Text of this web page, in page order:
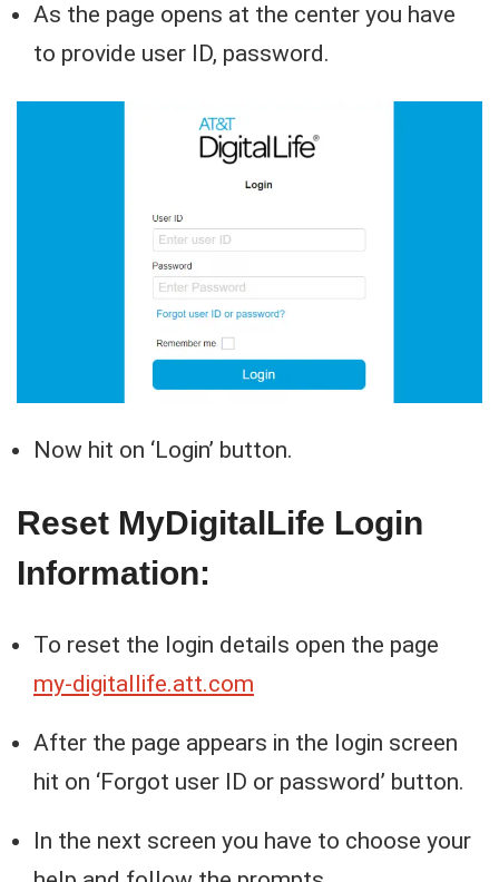
As the page opens at the center you have
to provide user ID, password.
Now hit on ‘Login’ button.
Reset MyDigitalLife Login
Information:
To reset the login details open the page
my-digitallife.att.com
After the page appears in the login screen
hit on ‘Forgot user ID or password’ button.
In the next screen you have to choose your